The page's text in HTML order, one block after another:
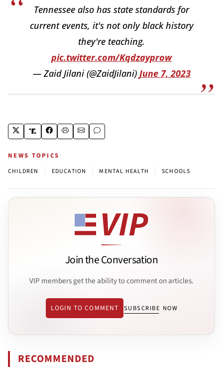
Tennessee also has state standards for
current events, it's not only black history
they're teaching.
pic.twitter.com/Kqdzayprow
— Zaid Jilani (@ZaidJilani) June 7, 2023
NEWS TOPICS
CHILDREN EDUCATION MENTAL HEALTH SCHOOLS
Join the Conversation
VIP members get the ability to comment on articles.
LOGIN TO COMMENT SUBSCRIBE NOW
RECOMMENDED